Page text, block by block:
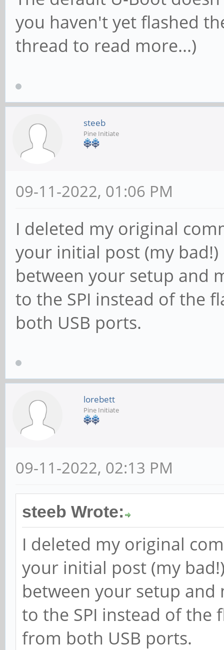
you haven't yet flashed
thread to read more...)
steeb
Pine Initiate
09-11-2022, 01:06 PM
I deleted my original
your initial post (my
between your setup and
to the SPI instead of the
both USB ports.
lorebett
Pine Initiate
09-11-2022, 02:13 PM
steeb Wrote:
I deleted my original
your initial post (my
between your setup and
to the SPI instead of the
from both USB ports.